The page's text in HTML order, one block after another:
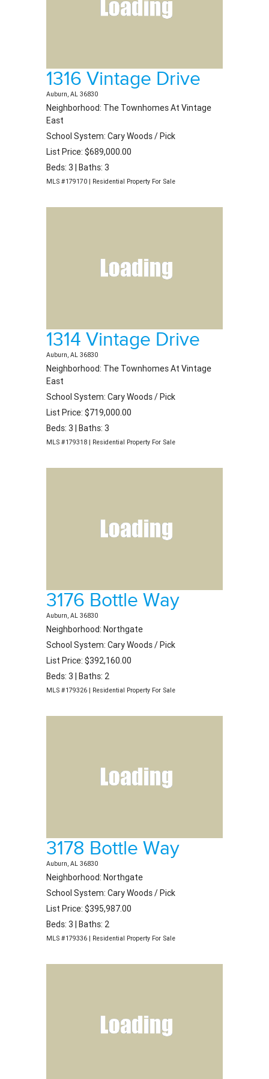
1316 Vintage Drive
Auburn, AL 36830
Neighborhood: The Townhomes At Vintage
East
School System: Cary Woods / Pick
List Price: $689,000.00
Beds: 3 | Baths: 3
MLS #179170 | Residential Property For Sale
1314 Vintage Drive
Auburn, AL 36830
Neighborhood: The Townhomes At Vintage
East
School System: Cary Woods / Pick
List Price: $719,000.00
Beds: 3 | Baths: 3
MLS #179318 | Residential Property For Sale
3176 Bottle Way
Auburn, AL 36830
Neighborhood: Northgate
School System: Cary Woods / Pick
List Price: $392,160.00
Beds: 3 | Baths: 2
MLS #179326 | Residential Property For Sale
3178 Bottle Way
Auburn, AL 36830
Neighborhood: Northgate
School System: Cary Woods / Pick
List Price: $395,987.00
Beds: 3 | Baths: 2
MLS #179336 | Residential Property For Sale